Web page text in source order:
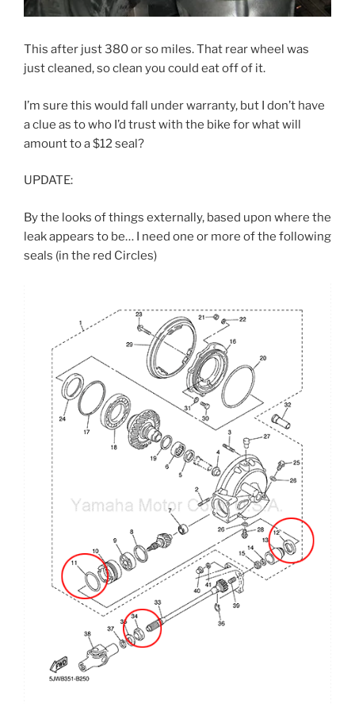
This after just 380 or so miles. That rear wheel was
just cleaned, so clean you could eat off of it.
I’m sure this would fall under warranty, but I don’t have
a clue as to who I’d trust with the bike for what will
amount to a $12 seal?
UPDATE:
By the looks of things externally, based upon where the
leak appears to be… I need one or more of the following
seals (in the red Circles)